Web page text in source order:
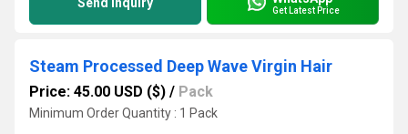
Get Latest Price
Steam Processed Deep Wave Virgin Hair
Price: 45.00 USD ($) / Pack
Minimum Order Quantity : 1 Pack